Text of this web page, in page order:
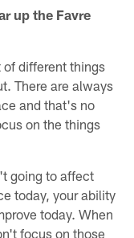
up the Favre
of different things
There are always
and that's no
on the things
going to affect
today, your ability
today. When
focus on those